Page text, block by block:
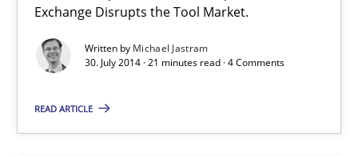
Exchange Disrupts the Tool Market.
Written by Michael Jastram
30. July 2014 · 21 minutes read · 4 Comments
READ ARTICLE